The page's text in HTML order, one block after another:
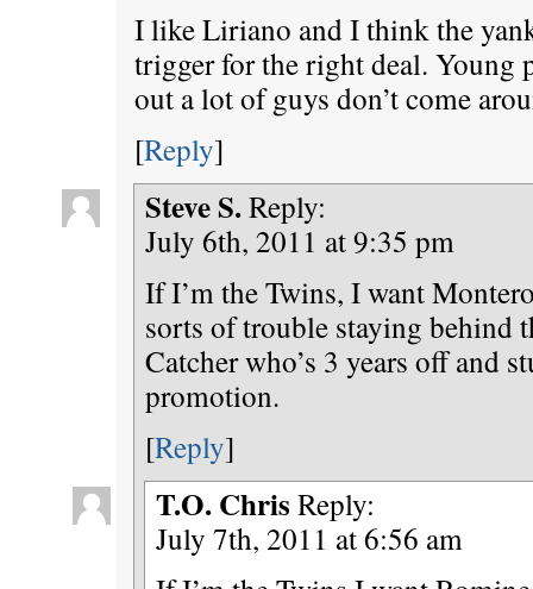
I like Liriano and I think the
trigger for the right deal. Young
out a lot of guys don’t come
[Reply]
Steve S.Reply:
July 6th, 2011 at 9:35 pm
If I’m the Twins, I want
sorts of trouble staying behind
Catcher who’s 3 years off and
promotion.
[Reply]
T.O. Chris Reply:
July 7th, 2011 at 6:56 am